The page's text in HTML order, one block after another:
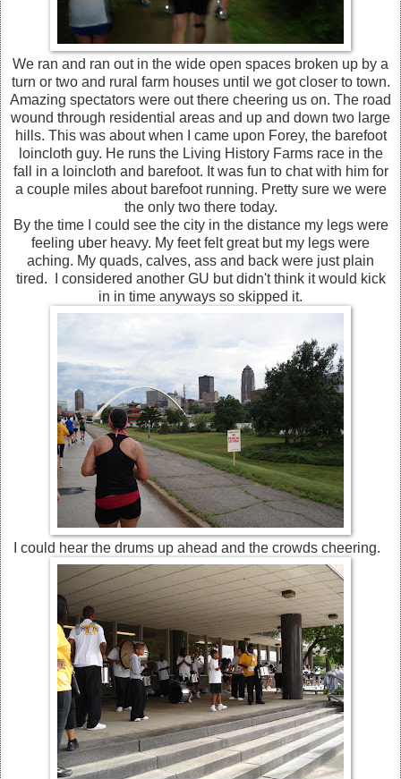
We ran and ran out in the wide open spaces broken up by a
turn or two and rural farm houses until we got closer to town.
Amazing spectators were out there cheering us on. The road
wound through residential areas and up and down two large
hills. This was about when I came upon Forey, the barefoot
loincloth guy. He runs the Living History Farms race in the
fall in a loincloth and barefoot. It was fun to chat with him for
a couple miles about barefoot running. Pretty sure we were
the only two there today.
By the time I could see the city in the distance my legs were
feeling uber heavy. My feet felt great but my legs were
aching. My quads, calves, ass and back were just plain
tired. I considered another GU but didn't think it would kick
in in time anyways so skipped it.
I could hear the drums up ahead and the crowds cheering.